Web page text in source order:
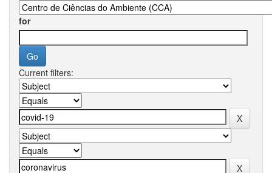
for
Current filters: